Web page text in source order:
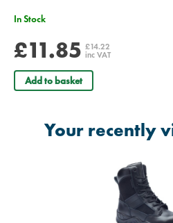
In Stock
£11.85 £14.22
inc VAT
Add to basket
Your recently